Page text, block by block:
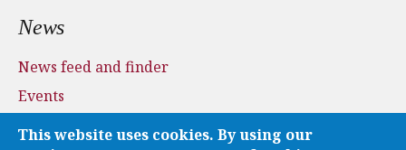
News
News feed and finder
Events
Press and media
This website uses cookies. By using our